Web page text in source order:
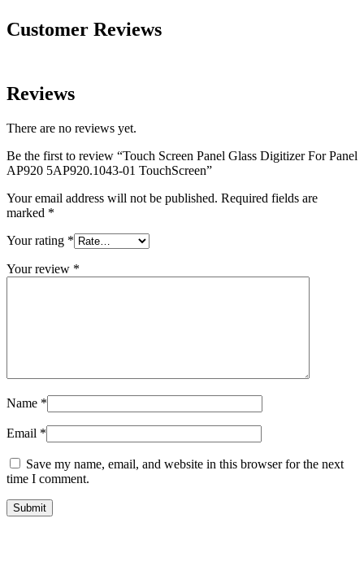
Customer Reviews
Reviews
There are no reviews yet.
Be the first to review “Touch Screen Panel Glass Digitizer For Panel
AP920 5AP920.1043-01 TouchScreen”
Your email address will not be published. Required fields are
marked *
Your rating *
Your review *
Name *
Email *
Save my name, email, and website in this browser for the next
time I comment.